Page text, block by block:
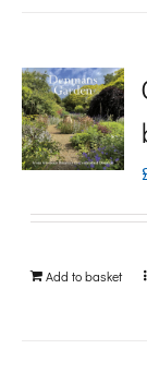
Add to basket